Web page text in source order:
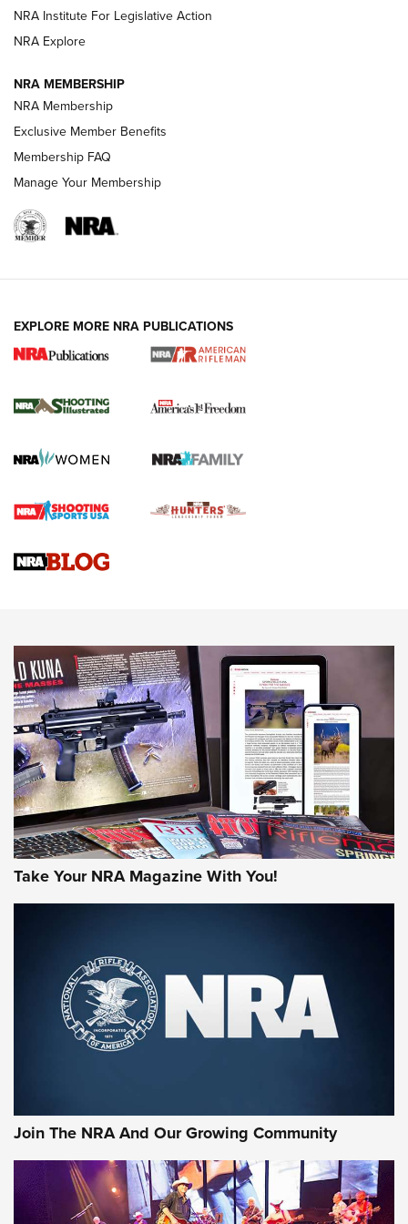
Official Journal Of The NRA
HOW-TO TIPS
for the Upcoming Season | An Official
HOW TO , PREP, PRESEASON
Journal
Upcoming Season | An Official Journal Of The NRA
HOW-TO TIPS HOW-TO TIPS
JOIN THE HUNT
First Look: Gunsmoke Arsenal Tactical
Cigar Protection | An Official Journal Of
The NRA
Official Journal Of The NRA
Of The NRA
The Story of ‘Stickers’ | An Official Journal Of The NRA
NRA Institute For Legislative Action
NRA Explore
NRA MEMBERSHIP
NRA Membership
Exclusive Member Benefits
Membership FAQ
Manage Your Membership
EXPLORE MORE NRA PUBLICATIONS
Take Your NRA Magazine With You!
Join The NRA And Our Growing Community